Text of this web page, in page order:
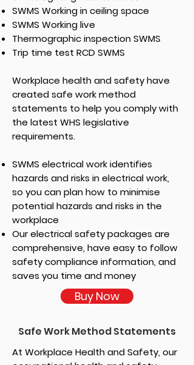
SWMS Working in ceiling space
SWMS Working live
Thermographic inspection SWMS
Trip time test RCD SWMS
Workplace health and safety have
created safe work method
statements to help you comply with
the latest WHS legislative
requirements.
SWMS electrical work identifies
hazards and risks in electrical work,
so you can plan how to minimise
potential hazards and risks in the
workplace
Our electrical safety packages are
comprehensive, have easy to follow
safety compliance information, and
saves you time and money
Buy Now
Safe Work Method Statements
At Workplace Health and Safety, our